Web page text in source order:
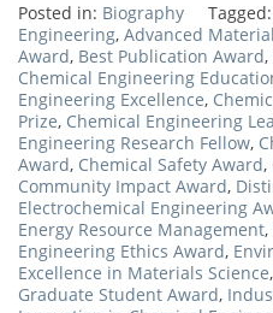
Posted in: Biography Tagged:
Engineering, Advanced
Award, Best Publication Award,
Chemical Engineering
Engineering Excellence,
Prize, Chemical Engineering
Engineering Research Fellow,
Award, Chemical Safety Award,
Community Impact Award,
Electrochemical Engineering
Energy Resource Management,
Engineering Ethics Award,
Excellence in Materials Science,
Graduate Student Award,